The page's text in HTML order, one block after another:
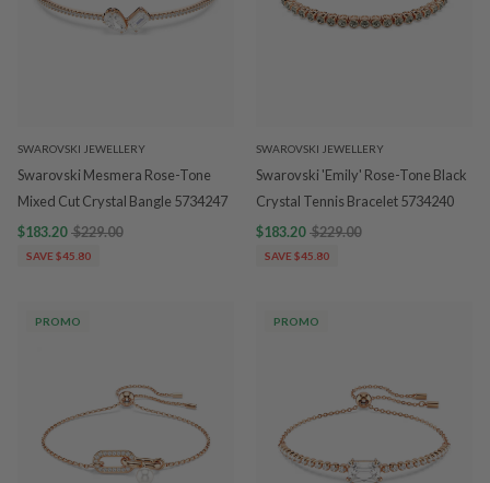
SWAROVSKI JEWELLERY
Swarovski Mesmera Rose-Tone
Mixed Cut Crystal Bangle 5734247
$183.20 $229.00
SAVE $45.80
SWAROVSKI JEWELLERY
Swarovski 'Emily' Rose-Tone Black
Crystal Tennis Bracelet 5734240
$183.20 $229.00
SAVE $45.80
PROMO PROMO